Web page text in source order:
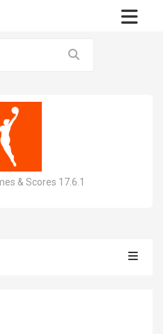
& Scores 17.6.1